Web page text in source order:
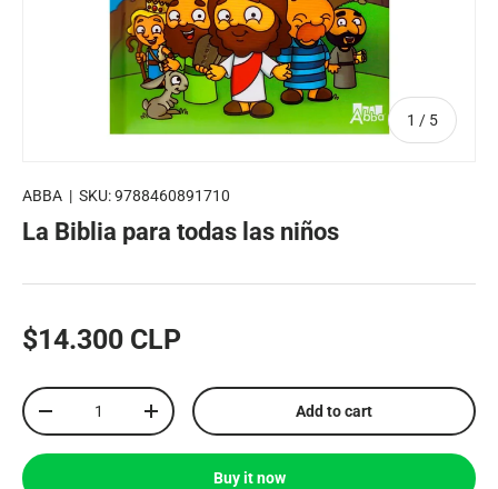
1 / of
5
ABBA | SKU:9788460891710
La Biblia para todas las niños
$14.300 CLP
Qty
+ Add to cart
Buy it now